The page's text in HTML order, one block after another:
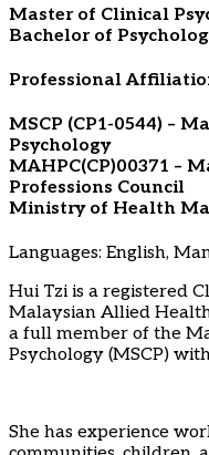
Master of Clinical
Bachelor of
Professional
MSCP (CP1-0544) –
Psychology
MAHPC(CP)00371 –
Professions Council
Ministry of Health
Languages: English,
Hui Tzi is a registered
Malaysian Allied
a full member of the
Psychology (MSCP)
She has experience